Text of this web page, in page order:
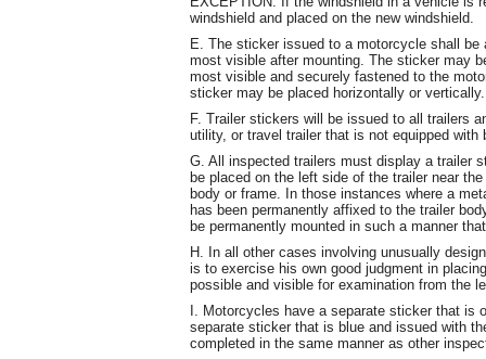
windshield and placed on the new windshield.
E. The sticker issued to a motorcycle shall
most visible after mounting. The sticker may
most visible and securely fastened to the
sticker may be placed horizontally or vertically.
F. Trailer stickers will be issued to all trailers
utility, or travel trailer that is not equipped
G. All inspected trailers must display a trailer
be placed on the left side of the trailer near
body or frame. In those instances where a
has been permanently affixed to the trailer
be permanently mounted in such a manner
H. In all other cases involving unusually
is to exercise his own good judgment in
possible and visible for examination from the
I. Motorcycles have a separate sticker that is
separate sticker that is blue and issued with
completed in the same manner as other